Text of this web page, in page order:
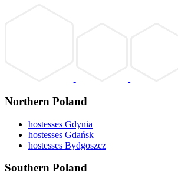
Northern Poland
hostesses Gdynia
hostesses Gdańsk
hostesses Bydgoszcz
Southern Poland